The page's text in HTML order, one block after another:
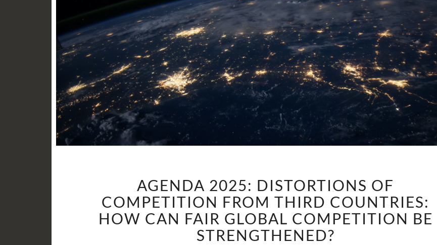
2025:
DISTORTIONS
OF
COMPETITION
FROM
AGENDA 2025: DISTORTIONS OF
COMPETITION FROM THIRD COUNTRIES:
HOW CAN FAIR GLOBAL COMPETITION BE
STRENGTHENED?